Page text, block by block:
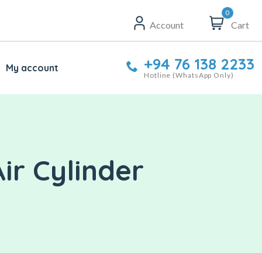
Account
0
Cart
My account +94 76 138 2233
Hotline (WhatsApp Only)
Cylinder